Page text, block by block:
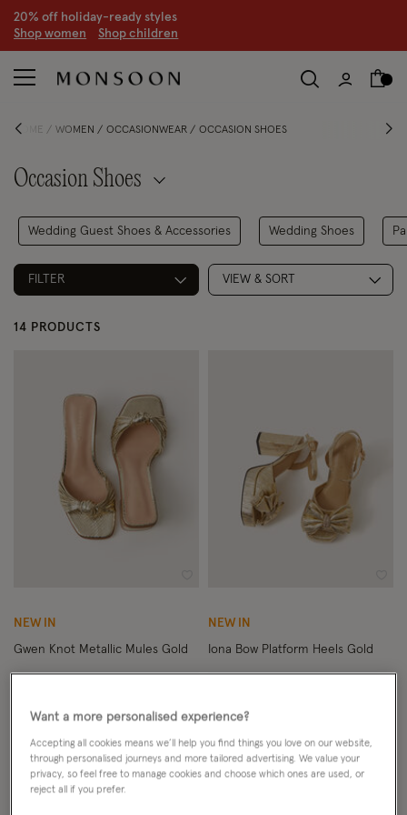
CLEARANCE NOW ON | Up to 70% off
Shop women Shop children
HOME WOMEN OCCASIONWEAR OCCASION SHOES
Occasion Shoes
Wedding Guest Shoes & Accessories Wedding Shoes
FILTER VIEW & SORT
14 PRODUCTS
NEW IN
Gwen Knot Metallic Mules Gold
NEW IN
Iona Bow Platform Heels Gold
Want a more personalised experience?
Accepting all cookies means we’ll help you find things you love on our website,
through personalised journeys and more tailored advertising. We value your
privacy, so feel free to manage cookies and choose which ones are used, or
reject all if you prefer.